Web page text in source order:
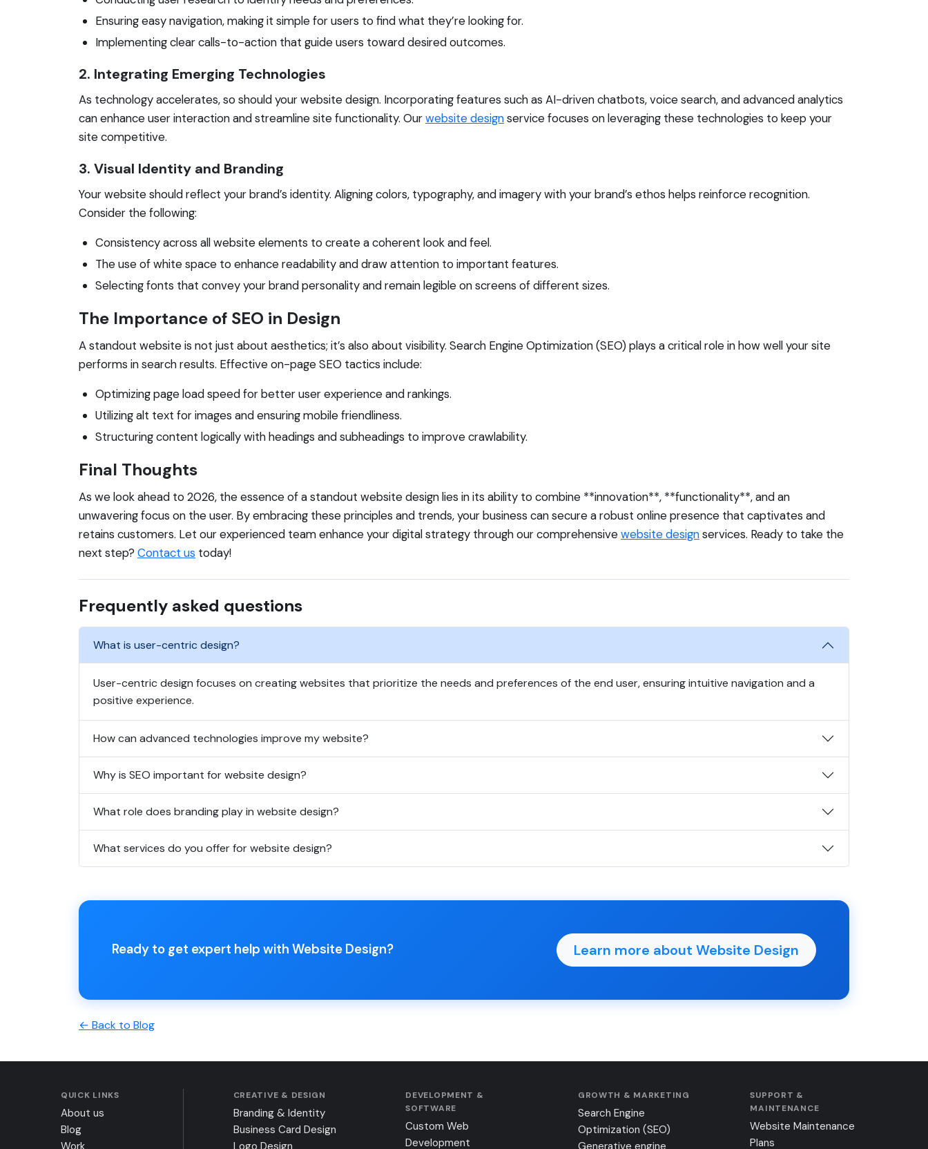
Ensuring easy navigation, making it simple for users to find what they’re looking for.
Implementing clear calls-to-action that guide users toward desired outcomes.
2. Integrating Emerging Technologies
As technology accelerates, so should your website design. Incorporating features such as AI-driven chatbots, voice search, and advanced analytics
can enhance user interaction and streamline site functionality. Ourwebsite designservice focuses on leveraging these technologies to keep your
site competitive.
3. Visual Identity and Branding
Your website should reflect your brand’s identity. Aligning colors, typography, and imagery with your brand’s ethos helps reinforce recognition.
Consider the following:
Consistency across all website elements to create a coherent look and feel.
The use of white space to enhance readability and draw attention to important features.
Selecting fonts that convey your brand personality and remain legible on screens of different sizes.
The Importance of SEO in Design
A standout website is not just about aesthetics; it’s also about visibility. Search Engine Optimization (SEO) plays a critical role in how well your site
performs in search results. Effective on-page SEO tactics include:
Optimizing page load speed for better user experience and rankings.
Utilizing alt text for images and ensuring mobile friendliness.
Structuring content logically with headings and subheadings to improve crawlability.
Final Thoughts
As we look ahead to 2026, the essence of a standout website design lies in its ability to combine **innovation**, **functionality**, and an
unwavering focus on the user. By embracing these principles and trends, your business can secure a robust online presence that captivates and
retains customers. Let our experienced team enhance your digital strategy through our comprehensivewebsite designservices. Ready to take the
next step? Contact us today!
Frequently asked questions
What is user-centric design?
User-centric design focuses on creating websites that prioritize the needs and preferences of the end user, ensuring intuitive navigation and a
positive experience.
How can advanced technologies improve my website?
Why is SEO important for website design?
What role does branding play in website design?
What services do you offer for website design?
Ready to get expert help with Website Design? Learn more about Website Design
← Back to Blog
QUICK LINKS
About us
Blog
Work
CREATIVE & DESIGN
Branding & Identity
Business Card Design
Logo Design
DEVELOPMENT &
SOFTWARE
Custom Web
Development
GROWTH & MARKETING
Search Engine
Optimization (SEO)
Generative engine
SUPPORT &
MAINTENANCE
Website Maintenance
Plans